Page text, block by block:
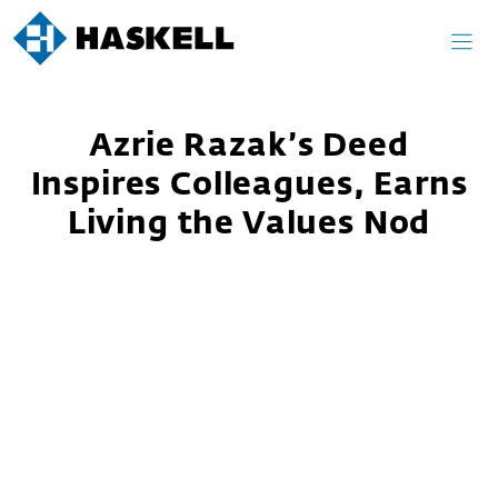
Azrie Razak’s Deed
Inspires Colleagues, Earns
Living the Values Nod